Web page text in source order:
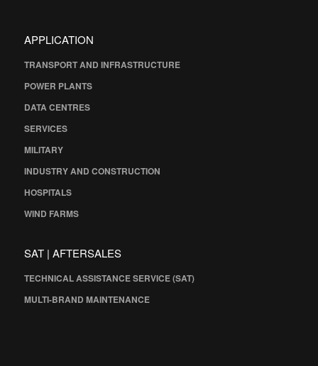
APPLICATION
TRANSPORT AND INFRASTRUCTURE
POWER PLANTS
DATA CENTRES
SERVICES
MILITARY
INDUSTRY AND CONSTRUCTION
HOSPITALS
WIND FARMS
SAT | AFTERSALES
TECHNICAL ASSISTANCE SERVICE (SAT)
MULTI-BRAND MAINTENANCE